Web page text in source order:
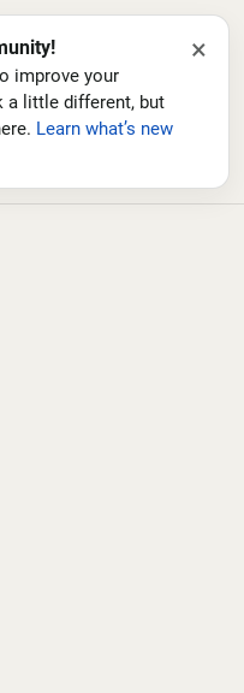
improve your
a little different, but
Learn what’s new
×